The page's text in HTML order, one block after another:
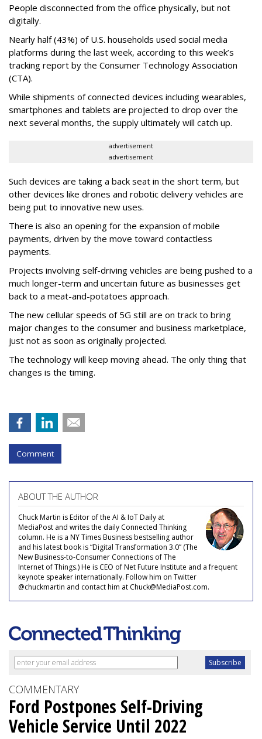
People disconnected from the office physically, but not
digitally.
Nearly half (43%) of U.S. households used social media
platforms during the last week, according to this week’s
tracking report by the Consumer Technology Association
(CTA).
While shipments of connected devices including wearables,
smartphones and tablets are projected to drop over the
next several months, the supply ultimately will catch up.
advertisement
advertisement
Such devices are taking a back seat in the short term, but
other devices like drones and robotic delivery vehicles are
being put to innovative new uses.
There is also an opening for the expansion of mobile
payments, driven by the move toward contactless
payments.
Projects involving self-driving vehicles are being pushed to a
much longer-term and uncertain future as businesses get
back to a meat-and-potatoes approach.
The new cellular speeds of 5G still are on track to bring
major changes to the consumer and business marketplace,
just not as soon as originally projected.
The technology will keep moving ahead. The only thing that
changes is the timing.
Comment
ABOUT THE AUTHOR
Chuck Martin is Editor of the AI & IoT Daily at
MediaPost and writes the daily Connected Thinking
column. He is a NY Times Business bestselling author
and his latest book is “Digital Transformation 3.0” (The
New Business-to-Consumer Connections of The
Internet of Things.) He is CEO of Net Future Institute and a frequent
keynote speaker internationally. Follow him on Twitter
@chuckmartin and contact him at Chuck@MediaPost.com.
COMMENTARY
Ford Postpones Self-Driving
Vehicle Service Until 2022